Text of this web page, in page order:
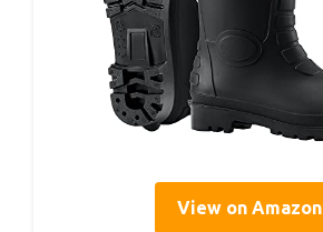
View on Amazon